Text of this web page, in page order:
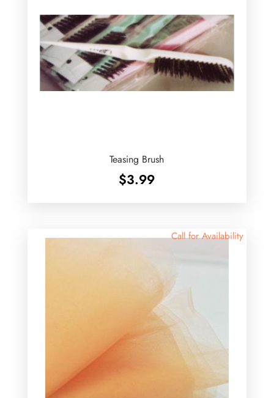
Teasing Brush
$3.99
Call for Availability